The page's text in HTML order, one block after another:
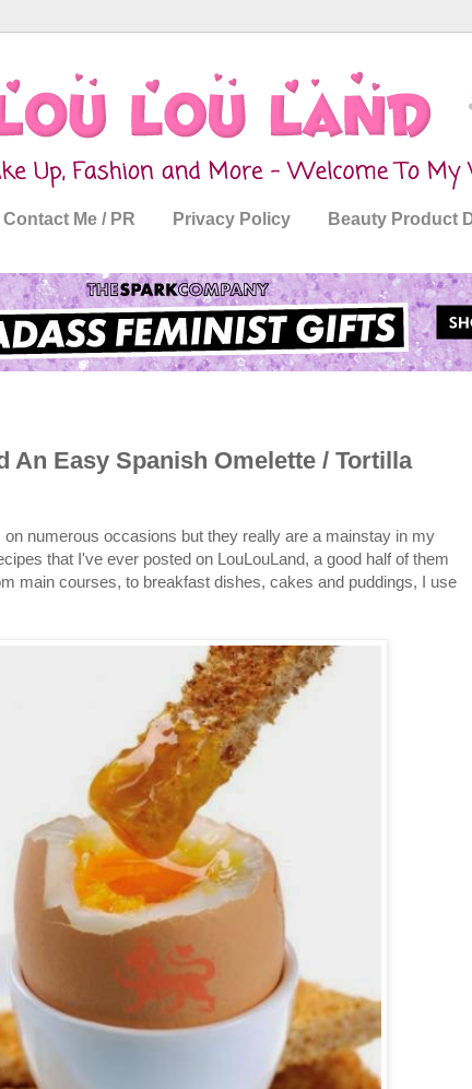
Contact Me / PR Privacy Policy Beauty Product
An Easy Spanish Omelette / Tortilla
numerous occasions but they really are a mainstay in my
that I've ever posted on LouLouLand, a good half of them
main courses, to breakfast dishes, cakes and puddings, I use